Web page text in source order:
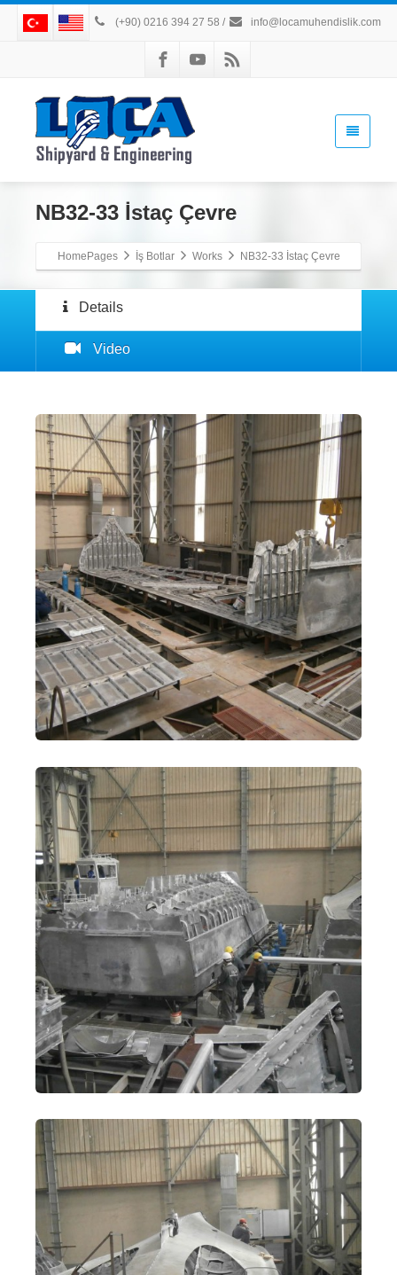
(+90) 0216 394 27 58 / info@locamuhendislik.com
NB32-33 İstaç Çevre
HomePages İş Botlar Works NB32-33 İstaç Çevre
Details
Video